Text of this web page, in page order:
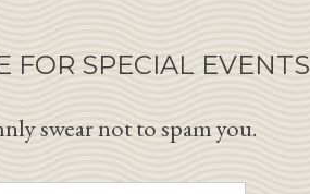
FOR SPECIAL EVENTS
swear not to spam you.